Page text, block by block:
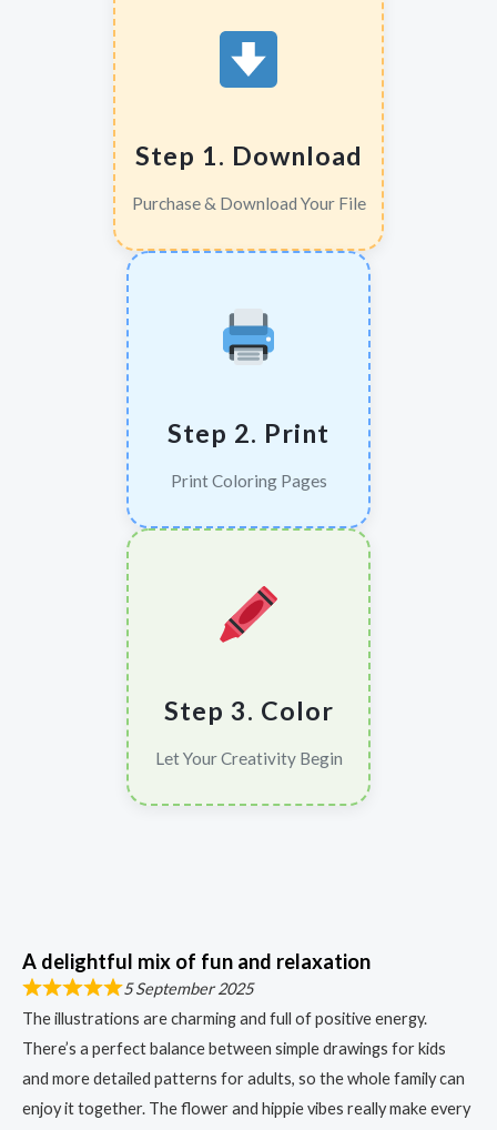
Step 1. Download
Purchase & Download Your File
Step 2. Print
Print Coloring Pages
Step 3. Color
Let Your Creativity Begin
A delightful mix of fun and relaxation
5 September 2025
The illustrations are charming and full of positive energy.
There’s a perfect balance between simple drawings for kids
and more detailed patterns for adults, so the whole family can
enjoy it together. The flower and hippie vibes really make every